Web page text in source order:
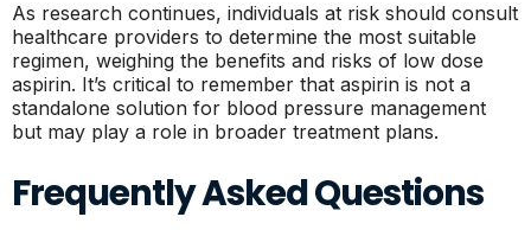
As research continues, individuals at risk should consult
healthcare providers to determine the most suitable
regimen, weighing the benefits and risks of low dose
aspirin. It’s critical to remember that aspirin is not a
standalone solution for blood pressure management
but may play a role in broader treatment plans.
Frequently Asked Questions